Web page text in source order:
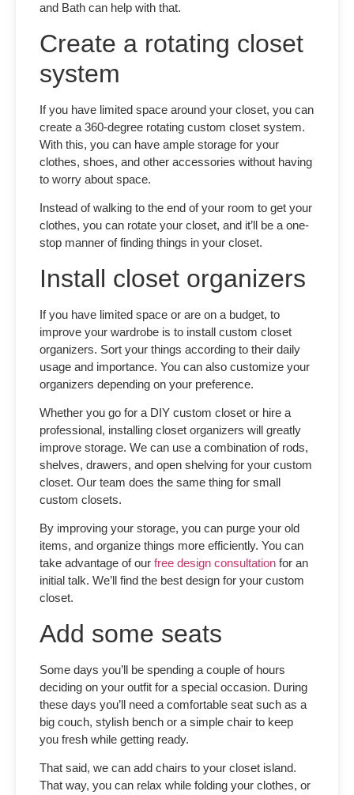
and Bath can help with that.
Create a rotating closet
system
If you have limited space around your closet, you can
create a 360-degree rotating custom closet system.
With this, you can have ample storage for your
clothes, shoes, and other accessories without having
to worry about space.
Instead of walking to the end of your room to get your
clothes, you can rotate your closet, and it’ll be a one-
stop manner of finding things in your closet.
Install closet organizers
If you have limited space or are on a budget, to
improve your wardrobe is to install custom closet
organizers. Sort your things according to their daily
usage and importance. You can also customize your
organizers depending on your preference.
Whether you go for a DIY custom closet or hire a
professional, installing closet organizers will greatly
improve storage. We can use a combination of rods,
shelves, drawers, and open shelving for your custom
closet. Our team does the same thing for small
custom closets.
By improving your storage, you can purge your old
items, and organize things more efficiently. You can
take advantage of our free design consultation for an
initial talk. We’ll find the best design for your custom
closet.
Add some seats
Some days you’ll be spending a couple of hours
deciding on your outfit for a special occasion. During
these days you’ll need a comfortable seat such as a
big couch, stylish bench or a simple chair to keep
you fresh while getting ready.
That said, we can add chairs to your closet island.
That way, you can relax while folding your clothes, or